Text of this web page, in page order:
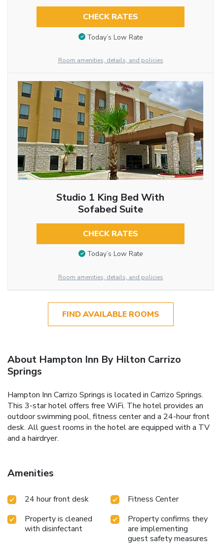
CHECK RATES
Today’s Low Rate
Room amenities, details, and policies
Studio 1 King Bed With
Sofabed Suite
CHECK RATES
Today’s Low Rate
Room amenities, details, and policies
FIND AVAILABLE ROOMS
About Hampton Inn By Hilton Carrizo
Springs
Hampton Inn Carrizo Springs is located in Carrizo Springs.
This 3-star hotel offers free WiFi. The hotel provides an
outdoor swimming pool, fitness center and a 24-hour front
desk. All guest rooms in the hotel are equipped with a TV
and a hairdryer.
Amenities
24 hour front desk
Fitness Center
Property is cleaned
with disinfectant
Property confirms they
are implementing
guest safety measures